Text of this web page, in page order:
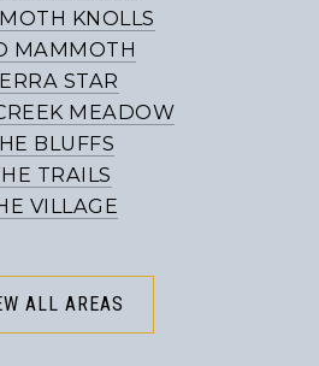
KNOLLS
MAMMOTH
STAR
MEADOW
BLUFFS
TRAILS
VILLAGE
ALL AREAS